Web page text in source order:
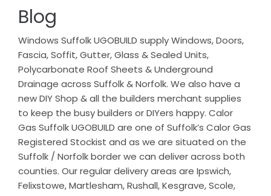
Blog
Windows Suffolk UGOBUILD supply Windows, Doors,
Fascia, Soffit, Gutter, Glass & Sealed Units,
Polycarbonate Roof Sheets & Underground
Drainage across Suffolk & Norfolk. We also have a
new DIY Shop & all the builders merchant supplies
to keep the busy builders or DIYers happy. Calor
Gas Suffolk UGOBUILD are one of Suffolk’s Calor Gas
Registered Stockist and as we are situated on the
Suffolk / Norfolk border we can deliver across both
counties. Our regular delivery areas are Ipswich,
Felixstowe, Martlesham, Rushall, Kesgrave, Scole,